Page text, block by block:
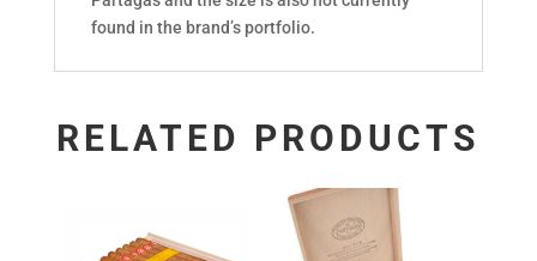
found in the brand’s portfolio.
RELATED PRODUCTS